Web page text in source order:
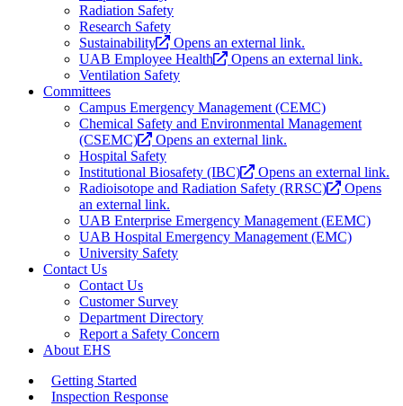
Radiation Safety
Research Safety
Sustainability
Opens an external link.
UAB Employee Health
Opens an external link.
Ventilation Safety
Committees
Campus Emergency Management (CEMC)
Chemical Safety and Environmental Management
(CSEMC)
Opens an external link.
Hospital Safety
Institutional Biosafety (IBC)
Opens an external link.
Radioisotope and Radiation Safety (RRSC)
Opens
an external link.
UAB Enterprise Emergency Management (EEMC)
UAB Hospital Emergency Management (EMC)
University Safety
Contact Us
Contact Us
Customer Survey
Department Directory
Report a Safety Concern
About EHS
Getting Started
Inspection Response